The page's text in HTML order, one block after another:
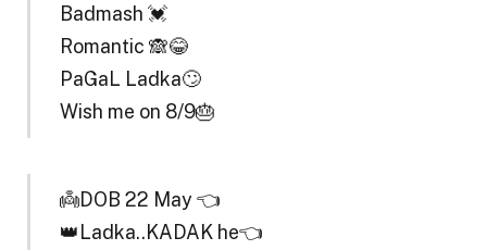
Badmash 💓
Romantic 🙈😂
PaGaL Ladka🙄
Wish me on 8/9🎂
👼DOB 22 May 👈
👑Ladka..KADAK he👈